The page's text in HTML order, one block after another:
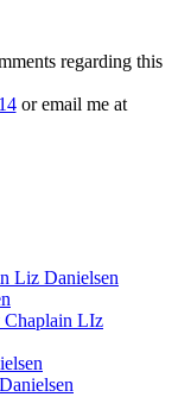
regarding this
or email me at
Liz Danielsen
Chaplain LIz